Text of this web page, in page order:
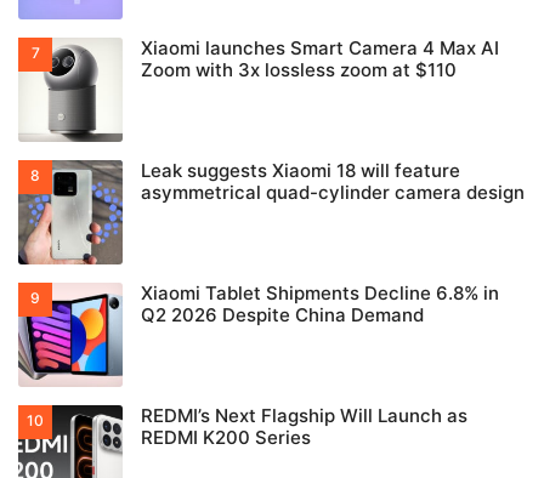
Xiaomi launches Smart Camera 4 Max AI
Zoom with 3x lossless zoom at $110
Leak suggests Xiaomi 18 will feature
asymmetrical quad-cylinder camera design
Xiaomi Tablet Shipments Decline 6.8% in
Q2 2026 Despite China Demand
REDMI’s Next Flagship Will Launch as
REDMI K200 Series